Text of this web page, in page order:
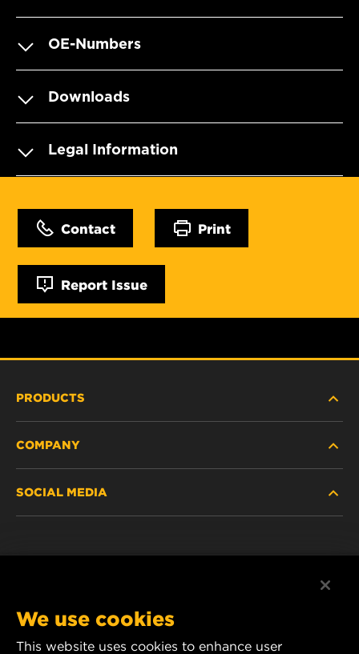
OE-Numbers
Downloads
Legal Information
Contact Print
Report Issue
PRODUCTS
PASSENGER CAR AND LIGHT TRUCK
COMPANY
CAREER
SOCIAL MEDIA
YouTube
We use cookies
This website uses cookies to enhance user